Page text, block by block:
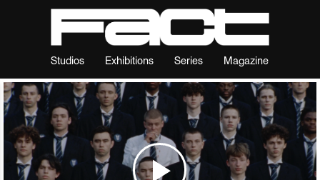
Studios Exhibitions Series Magazine